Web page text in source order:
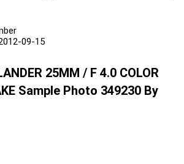
09-15
25MM / F 4.0 COLOR
Sample Photo 349230 By